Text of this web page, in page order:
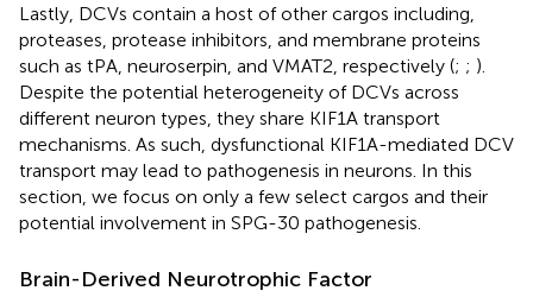
Lastly, DCVs contain a host of other cargos including,
proteases, protease inhibitors, and membrane proteins
such as tPA, neuroserpin, and VMAT2, respectively (; ; ).
Despite the potential heterogeneity of DCVs across
different neuron types, they share KIF1A transport
mechanisms. As such, dysfunctional KIF1A-mediated DCV
transport may lead to pathogenesis in neurons. In this
section, we focus on only a few select cargos and their
potential involvement in SPG-30 pathogenesis.
Brain-Derived Neurotrophic Factor